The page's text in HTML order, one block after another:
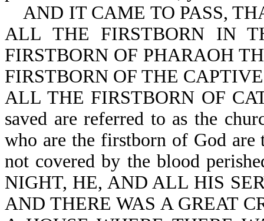
AND IT CAME TO PASS,
ALL THE FIRSTBORN IN
FIRSTBORN OF PHARAOH
FIRSTBORN OF THE
ALL THE FIRSTBORN OF
saved are referred to as the
who are the firstborn of God
not covered by the blood
NIGHT, HE, AND ALL HIS
AND THERE WAS A GREAT